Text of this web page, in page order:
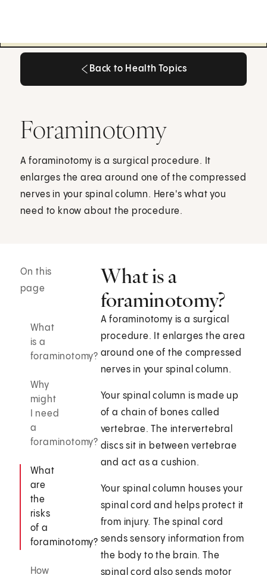
Back to Health Topics
Foraminotomy
A foraminotomy is a surgical procedure. It
enlarges the area around one of the compressed
nerves in your spinal column. Here's what you
need to know about the procedure.
On this
page
What
is a
foraminotomy?
Why
might
I need
a
foraminotomy?
What
are
the
risks
of a
foraminotomy?
How
What is a
foraminotomy?
A foraminotomy is a surgical
procedure. It enlarges the area
around one of the compressed
nerves in your spinal column.
Your spinal column is made up
of a chain of bones called
vertebrae. The intervertebral
discs sit in between vertebrae
and act as a cushion.
Your spinal column houses your
spinal cord and helps protect it
from injury. The spinal cord
sends sensory information from
the body to the brain. The
spinal cord also sends motor